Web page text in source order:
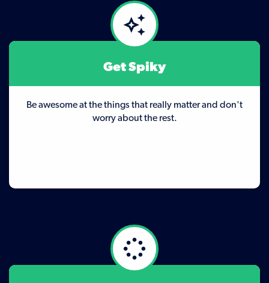
Get Spiky
Be awesome at the things that really matter and don't
worry about the rest.